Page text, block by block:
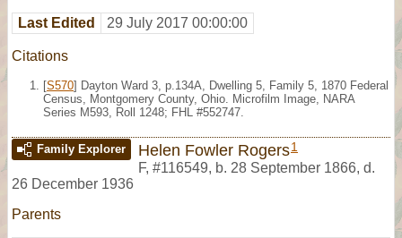
Last Edited 29 July 2017 00:00:00
Citations
[S570] Dayton Ward 3, p.134A, Dwelling 5, Family 5, 1870 Federal
Census, Montgomery County, Ohio. Microfilm Image, NARA
Series M593, Roll 1248; FHL #552747.
Family Explorer Helen Fowler Rogers1
F, #116549, b. 28 September 1866, d.
26 December 1936
Parents